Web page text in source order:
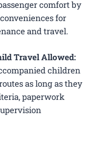
comfort by
for
and travel.
Travel Allowed:
children
as long as they
paperwork